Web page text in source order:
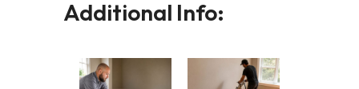
Additional Info: